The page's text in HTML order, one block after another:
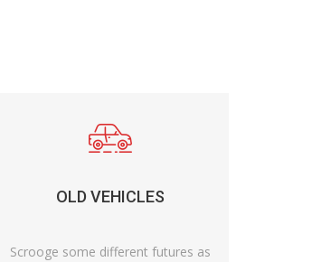
OLD VEHICLES
Scrooge some different futures as